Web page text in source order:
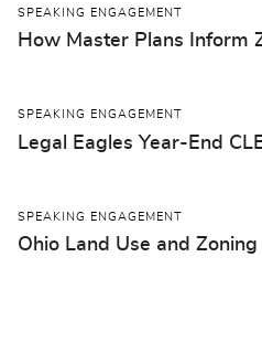
SPEAKING ENGAGEMENT
How Master Plans Inform
SPEAKING ENGAGEMENT
Legal Eagles Year-End
SPEAKING ENGAGEMENT
Ohio Land Use and